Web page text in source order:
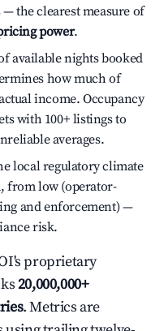
the clearest measure of
power.
available nights booked
how much of
income. Occupancy
with 100+ listings to
averages.
local regulatory climate
from low (operator-
and enforcement) —
risk.
proprietary
20,000,000+
. Metrics are